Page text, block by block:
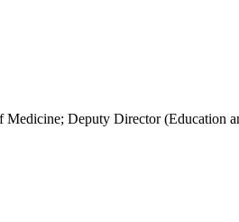
Deputy Director (Education